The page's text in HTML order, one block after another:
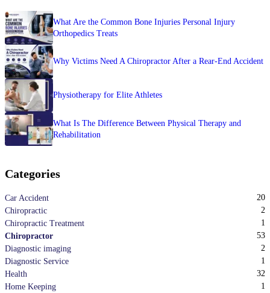
What Are the Common Bone Injuries Personal Injury
Orthopedics Treats
Why Victims Need A Chiropractor After a Rear-End Accident
Physiotherapy for Elite Athletes
What Is The Difference Between Physical Therapy and
Rehabilitation
Categories
Car Accident
20
Chiropractic
2
Chiropractic Treatment
1
Chiropractor
53
Diagnostic imaging
2
Diagnostic Service
1
Health
32
Home Keeping
1